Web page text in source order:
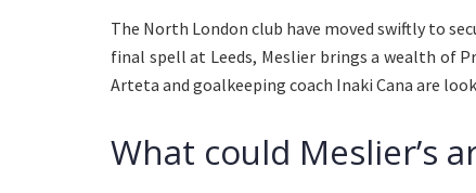
The North London club have moved swiftly to
final spell at Leeds, Meslier brings a wealth of
Arteta and goalkeeping coach Inaki Cana are
What could Meslier’s